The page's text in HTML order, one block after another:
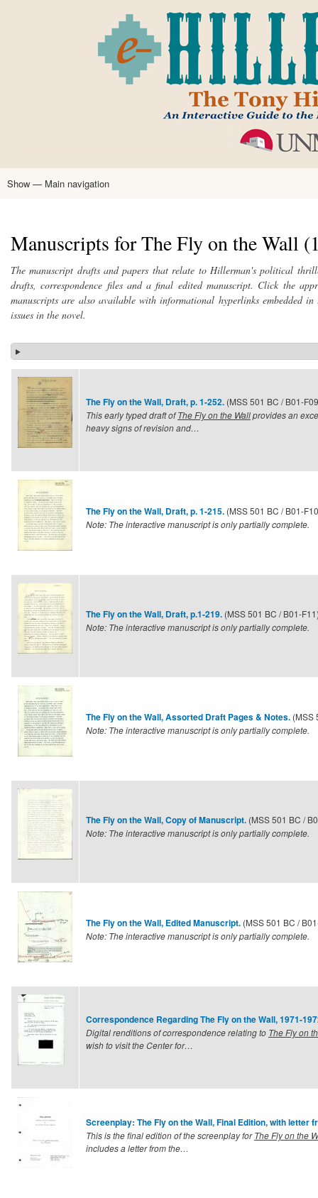
main
content
Main
Show — Main navigation
Manuscripts for The Fly on the Wall
The manuscript drafts and papers that relate to Hillerman's political
drafts, correspondence files and a final edited manuscript. Click the
manuscripts are also available with informational hyperlinks embedded
issues in the novel.
The Fly on the Wall, Draft, p. 1-252. (MSS 501 BC / B01-
This early typed draft ofThe Fly on the Wallprovides an
heavy signs of revision and…
The Fly on the Wall, Draft, p. 1-215. (MSS 501 BC / B01-
Note: The interactive manuscript is only partially complete.
The Fly on the Wall, Draft, p.1-219. (MSS 501 BC / B01-
Note: The interactive manuscript is only partially complete.
The Fly on the Wall, Assorted Draft Pages & Notes. (MSS
Note: The interactive manuscript is only partially complete.
The Fly on the Wall, Copy of Manuscript. (MSS 501 BC /
Note: The interactive manuscript is only partially complete.
The Fly on the Wall, Edited Manuscript. (MSS 501 BC /
Note: The interactive manuscript is only partially complete.
Correspondence Regarding The Fly on the Wall, 1971-
Digital renditions of correspondence relating to The Fly on
wish to visit the Center for…
Screenplay: The Fly on the Wall, Final Edition, with letter
This is the final edition of the screenplay forThe Fly on the
includes a letter from the…